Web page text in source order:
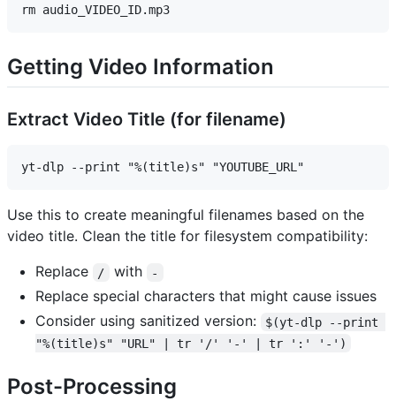
Getting Video Information
Extract Video Title (for filename)
Use this to create meaningful filenames based on the
video title. Clean the title for filesystem compatibility:
Replace
/ with -
Replace special characters that might cause issues
Consider using sanitized version:
$(yt-dlp --print
"%(title)s" "URL" | tr '/' '-' | tr ':' '-')
Post-Processing